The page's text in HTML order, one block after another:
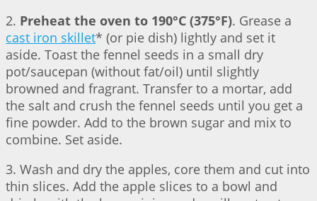
2. Preheat the oven to 190°C (375°F). Grease a
cast iron skillet* (or pie dish) lightly and set it
aside. Toast the fennel seeds in a small dry
pot/saucepan (without fat/oil) until slightly
browned and fragrant. Transfer to a mortar, add
the salt and crush the fennel seeds until you get a
fine powder. Add to the brown sugar and mix to
combine. Set aside.
3. Wash and dry the apples, core them and cut into
thin slices. Add the apple slices to a bowl and